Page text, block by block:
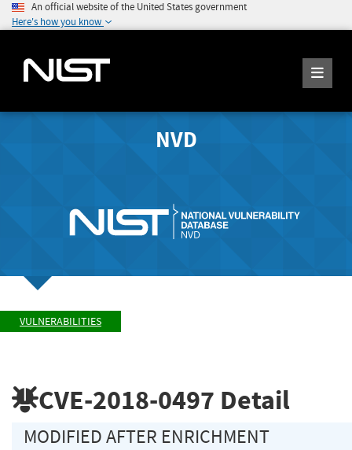
An official website of the United States government
Here's how you know
NVD
VULNERABILITIES
CVE-2018-0497 Detail
MODIFIED AFTER ENRICHMENT